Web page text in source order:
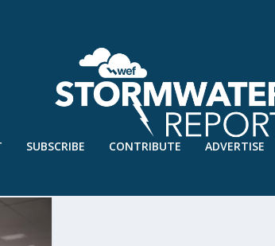
SUBSCRIBE CONTRIBUTE ADVERTISE